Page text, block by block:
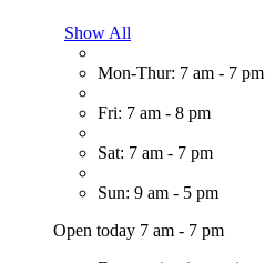
Show All
Mon-Thur: 7 am - 7 pm
Fri: 7 am - 8 pm
Sat: 7 am - 7 pm
Sun: 9 am - 5 pm
Open today 7 am - 7 pm